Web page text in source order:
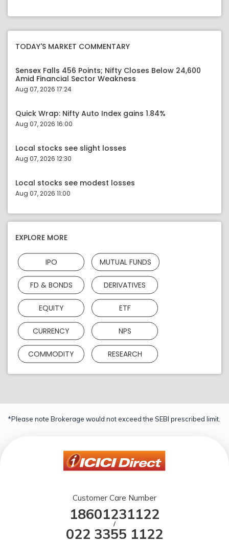
TODAY'S MARKET COMMENTARY
Sensex Falls 456 Points; Nifty Closes Below 24,600
Amid Financial Sector Weakness
Aug 07, 2026 17:24
Quick Wrap: Nifty Auto Index gains 1.84%
Aug 07, 2026 16:00
Local stocks see slight losses
Aug 07, 2026 12:30
Local stocks see modest losses
Aug 07, 2026 11:00
EXPLORE MORE
IPO MUTUAL FUNDS
FD & BONDS DERIVATIVES
EQUITY ETF
CURRENCY NPS
COMMODITY RESEARCH
*Please note Brokerage would not exceed the SEBI prescribed limit.
Customer Care Number
18601231122
/
022 3355 1122